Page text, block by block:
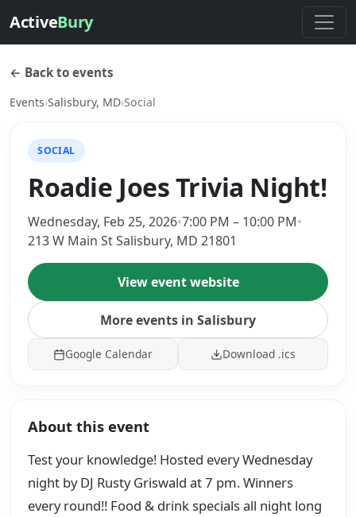
ActiveBury
← Back to events
Events›Salisbury, MD›Social
SOCIAL
Roadie Joes Trivia Night!
Wednesday, Feb 25, 2026•7:00 PM – 10:00 PM•
213 W Main St Salisbury, MD 21801
View event website
More events in Salisbury
Google Calendar Download .ics
About this event
Test your knowledge! Hosted every Wednesday
night by DJ Rusty Griswald at 7 pm. Winners
every round!! Food & drink specials all night long